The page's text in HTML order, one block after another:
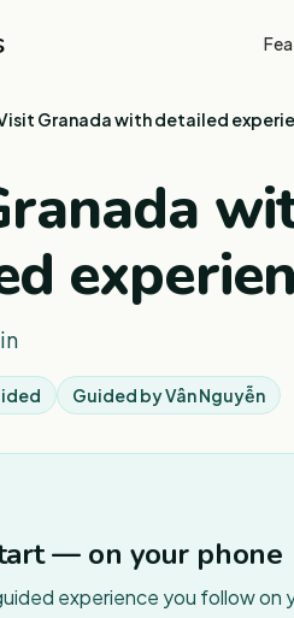
Granada with detailed
Guided byVân Nguyễn
— on your phone
experience you follow on